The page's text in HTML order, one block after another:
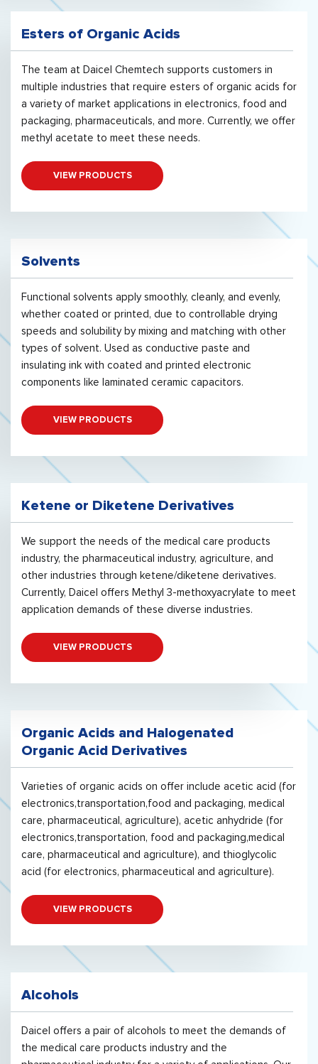
Esters of Organic Acids
The team at Daicel Chemtech supports customers in
multiple industries that require esters of organic acids for
a variety of market applications in electronics, food and
packaging, pharmaceuticals, and more. Currently, we offer
methyl acetate to meet these needs.
VIEW PRODUCTS
Solvents
Functional solvents apply smoothly, cleanly, and evenly,
whether coated or printed, due to controllable drying
speeds and solubility by mixing and matching with other
types of solvent. Used as conductive paste and
insulating ink with coated and printed electronic
components like laminated ceramic capacitors.
VIEW PRODUCTS
Ketene or Diketene Derivatives
We support the needs of the medical care products
industry, the pharmaceutical industry, agriculture, and
other industries through ketene/diketene derivatives.
Currently, Daicel offers Methyl 3-methoxyacrylate to meet
application demands of these diverse industries.
VIEW PRODUCTS
Organic Acids and Halogenated
Organic Acid Derivatives
Varieties of organic acids on offer include acetic acid (for
electronics,transportation,food and packaging, medical
care, pharmaceutical, agriculture), acetic anhydride (for
electronics,transportation, food and packaging,medical
care, pharmaceutical and agriculture), and thioglycolic
acid (for electronics, pharmaceutical and agriculture).
VIEW PRODUCTS
Alcohols
Daicel offers a pair of alcohols to meet the demands of
the medical care products industry and the